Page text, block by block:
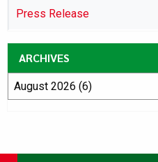
Press Release
ARCHIVES